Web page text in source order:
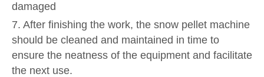
damaged
7. After finishing the work, the snow pellet machine
should be cleaned and maintained in time to
ensure the neatness of the equipment and facilitate
the next use.